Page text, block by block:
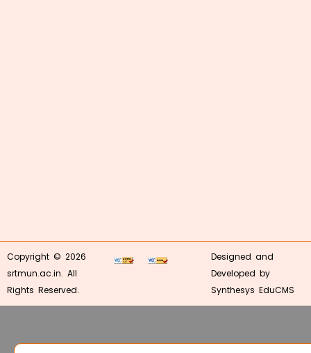
Copyright © 2026
srtmun.ac.in. All
Rights Reserved.
Designed and
Developed by
Synthesys EduCMS